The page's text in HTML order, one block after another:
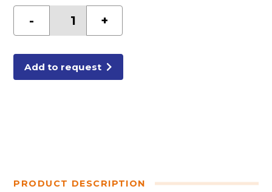
- +
Add to request
PRODUCT DESCRIPTION